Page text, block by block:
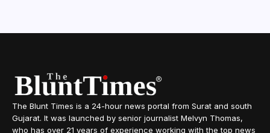
The Blunt Times is a 24-hour news portal from Surat and south
Gujarat. It was launched by senior journalist Melvyn Thomas,
who has over 21 years of experience working with the top news